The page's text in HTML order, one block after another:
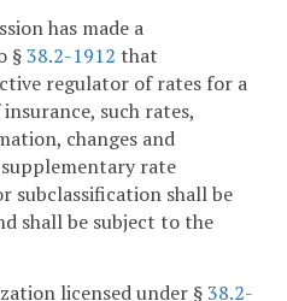
has made a
§38.2-1912 that
regulator of rates for a
such rates,
changes and
rate
shall be
shall be subject to the
licensed under §38.2-